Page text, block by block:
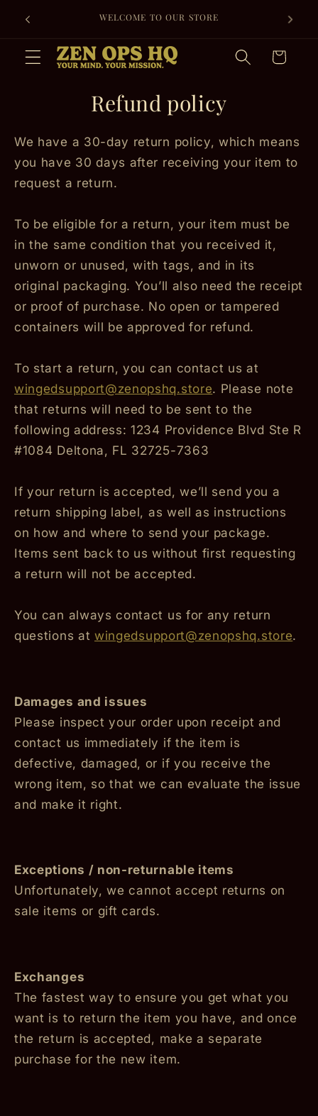
content
FREE SHIPPING ON EVERY ORDER + 30-DAY
RETURNS FOR PEACE OF MIND.
Cart
Refund policy
We have a 30-day return policy, which means
you have 30 days after receiving your item to
request a return.
To be eligible for a return, your item must be
in the same condition that you received it,
unworn or unused, with tags, and in its
original packaging. You’ll also need the receipt
or proof of purchase. No open or tampered
containers will be approved for refund.
To start a return, you can contact us at
wingedsupport@zenopshq.store. Please note
that returns will need to be sent to the
following address: 1234 Providence Blvd Ste R
#1084 Deltona, FL 32725-7363
If your return is accepted, we’ll send you a
return shipping label, as well as instructions
on how and where to send your package.
Items sent back to us without first requesting
a return will not be accepted.
You can always contact us for any return
questions at wingedsupport@zenopshq.store.
Damages and issues
Please inspect your order upon receipt and
contact us immediately if the item is
defective, damaged, or if you receive the
wrong item, so that we can evaluate the issue
and make it right.
Exceptions / non-returnable items
Unfortunately, we cannot accept returns on
sale items or gift cards.
Exchanges
The fastest way to ensure you get what you
want is to return the item you have, and once
the return is accepted, make a separate
purchase for the new item.